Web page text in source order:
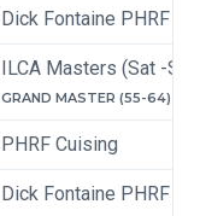
Dick Fontaine PHRF
ILCA Masters (Sat -
GRAND MASTER (55-64)
PHRF Cuising
Dick Fontaine PHRF